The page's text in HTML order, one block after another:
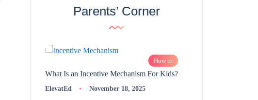
Parents’ Corner
How to
What Is an Incentive Mechanism For Kids?
ElevatEd November 18, 2025